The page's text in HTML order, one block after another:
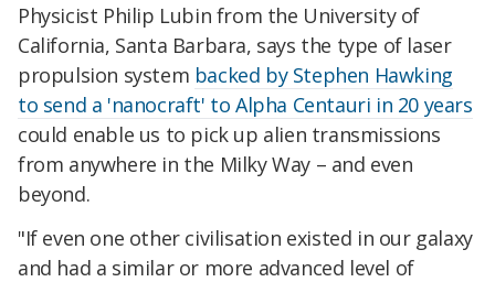
Physicist Philip Lubin from the University of
California, Santa Barbara, says the type of laser
propulsion system backed by Stephen Hawking
to send a 'nanocraft' to Alpha Centauri in 20 years
could enable us to pick up alien transmissions
from anywhere in the Milky Way – and even
beyond.
"If even one other civilisation existed in our galaxy
and had a similar or more advanced level of